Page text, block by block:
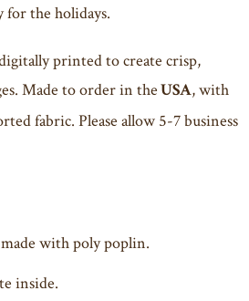
for the holidays.
printed to create crisp,
Made to order in the USA, with
fabric. Please allow 5-7 business
with poly poplin.
inside.